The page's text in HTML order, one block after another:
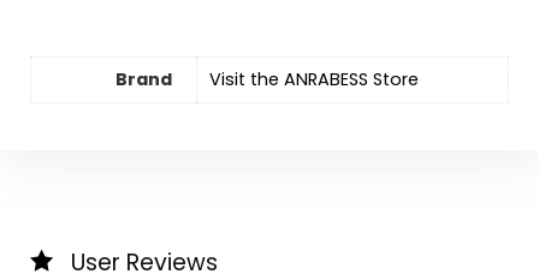
Brand Visit the ANRABESS Store
User Reviews